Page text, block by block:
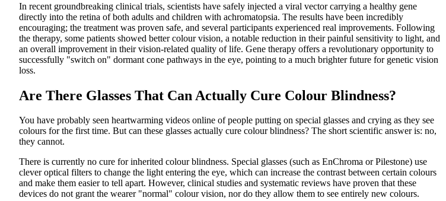
In recent groundbreaking clinical trials, scientists have safely injected a viral vector carrying a healthy gene
directly into the retina of both adults and children with achromatopsia. The results have been incredibly
encouraging; the treatment was proven safe, and several participants experienced real improvements. Following
the therapy, some patients showed better colour vision, a notable reduction in their painful sensitivity to light, and
an overall improvement in their vision-related quality of life. Gene therapy offers a revolutionary opportunity to
successfully "switch on" dormant cone pathways in the eye, pointing to a much brighter future for genetic vision
loss.
Are There Glasses That Can Actually Cure Colour Blindness?
You have probably seen heartwarming videos online of people putting on special glasses and crying as they see
colours for the first time. But can these glasses actually cure colour blindness? The short scientific answer is: no,
they cannot.
There is currently no cure for inherited colour blindness. Special glasses (such as EnChroma or Pilestone) use
clever optical filters to change the light entering the eye, which can increase the contrast between certain colours
and make them easier to tell apart. However, clinical studies and systematic reviews have proven that these
devices do not grant the wearer "normal" colour vision, nor do they allow them to see entirely new colours.